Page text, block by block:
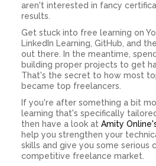
aren't interested in fancy
results.
Get stuck into free learning on
LinkedIn Learning, GitHub, and
out there. In the meantime,
building proper projects to get
That's the secret to how most
became top freelancers.
If you're after something a bit
learning that's specifically
then have a look at Amity
help you strengthen your
skills and give you some serious
competitive freelance market.